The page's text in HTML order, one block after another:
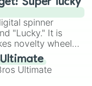
it multiple times
players must
Super lucky
spinner
"Lucky." It is
novelty wheel
brutal odds.
Ultimate